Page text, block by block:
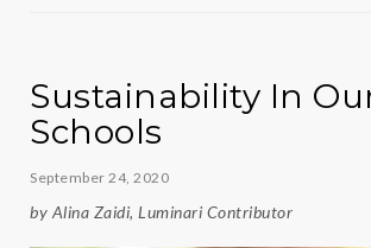
Sustainability In
Schools
September 24, 2020
by Alina Zaidi, Luminari Contributor